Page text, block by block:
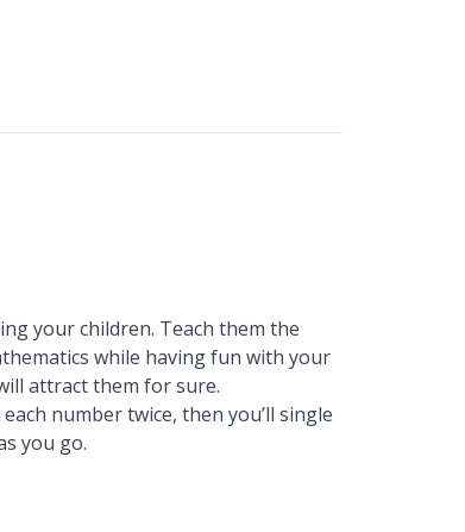
your children. Teach them the
while having fun with your
attract them for sure.
number twice, then you’ll single
you go.